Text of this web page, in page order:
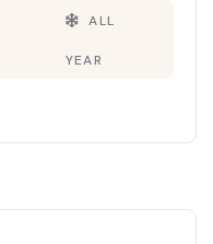
ALL
YEAR